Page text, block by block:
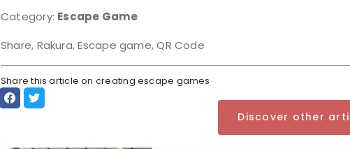
Category: Escape Game
Share, Rakura, Escape game, QR Code
Share this article on creating escape games
Discover other